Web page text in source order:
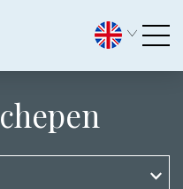
Cruising